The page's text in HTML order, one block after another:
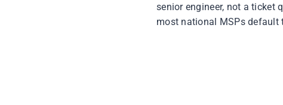
senior engineer, not a ticket
most national MSPs default